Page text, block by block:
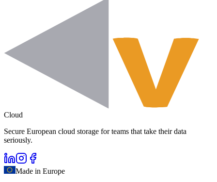
Cloud
Secure European cloud storage for teams that take their data
seriously.
Made in Europe